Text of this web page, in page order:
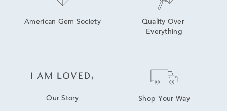
American Gem Society
Quality Over
Everything
Our Story Shop Your Way